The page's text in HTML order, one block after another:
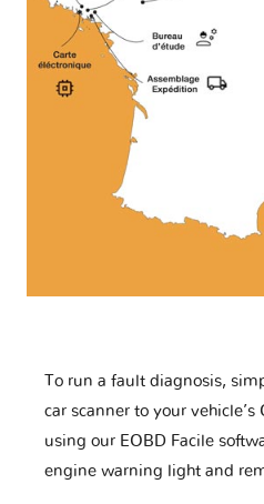
To run a fault diagnosis,
car scanner to your vehicle’s
using our EOBD Facile
engine warning light and